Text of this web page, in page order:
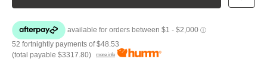
52 fortnightly payments of$48.53
(total payable $3317.80) more info